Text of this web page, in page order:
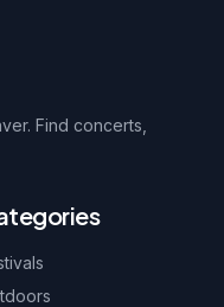
Find concerts,